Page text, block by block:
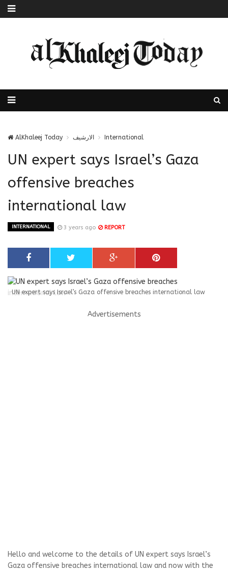
AlKhaleej Today الارشيف International
UN expert says Israel’s Gaza
offensive breaches
international law
INTERNATIONAL 3 years ago REPORT
UN expert says Israel’s Gaza offensive breaches international law
Advertisements
Hello and welcome to the details of UN expert says Israel’s
Gaza offensive breaches international law and now with the